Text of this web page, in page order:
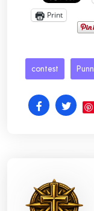
Print
contest